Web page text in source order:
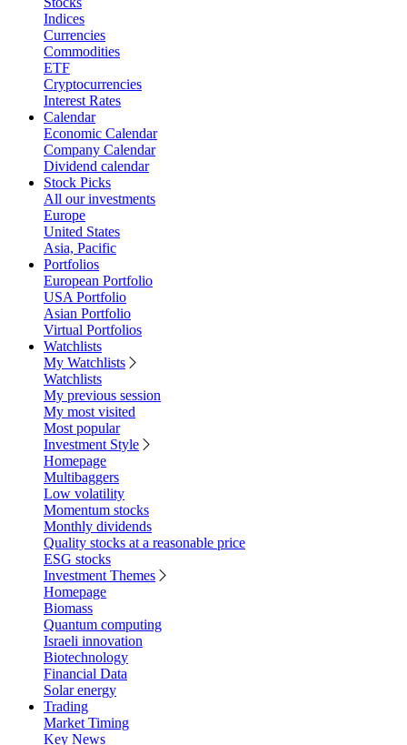
Indices
Currencies
Commodities
ETF
Cryptocurrencies
Interest Rates
Calendar
Economic Calendar
Company Calendar
Dividend calendar
Stock Picks
All our investments
Europe
United States
Asia, Pacific
Portfolios
European Portfolio
USA Portfolio
Asian Portfolio
Virtual Portfolios
Watchlists
My Watchlists
Watchlists
My previous session
My most visited
Most popular
Investment Style
Homepage
Multibaggers
Low volatility
Momentum stocks
Monthly dividends
Quality stocks at a reasonable price
ESG stocks
Investment Themes
Homepage
Biomass
Quantum computing
Israeli innovation
Biotechnology
Financial Data
Solar energy
Trading
Market Timing
Key News